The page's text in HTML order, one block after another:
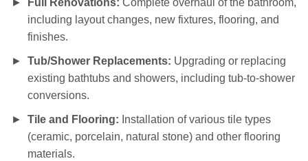
Full Renovations: Complete overhaul of the bathroom,
including layout changes, new fixtures, flooring, and
finishes.
Tub/Shower Replacements: Upgrading or replacing
existing bathtubs and showers, including tub-to-shower
conversions.
Tile and Flooring: Installation of various tile types
(ceramic, porcelain, natural stone) and other flooring
materials.